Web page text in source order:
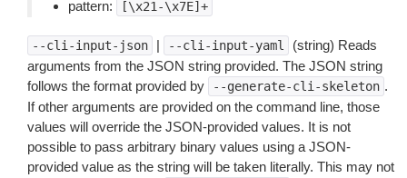
pattern: [\x21-\x7E]+
--cli-input-json | --cli-input-yaml
(string) Reads
arguments from the JSON string provided. The JSON string
follows the format provided by
--generate-cli-skeleton .
If other arguments are provided on the command line, those
values will override the JSON-provided values. It is not
possible to pass arbitrary binary values using a JSON-
provided value as the string will be taken literally. This may not